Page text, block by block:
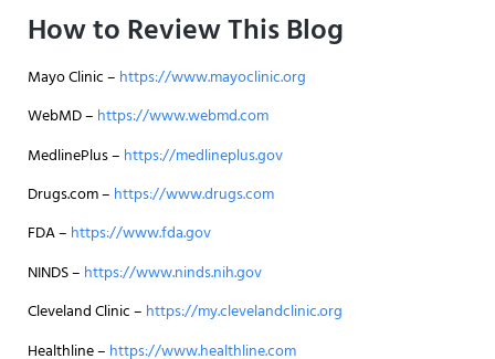
How to Review This Blog
Mayo Clinic – https://www.mayoclinic.org
WebMD – https://www.webmd.com
MedlinePlus – https://medlineplus.gov
Drugs.com – https://www.drugs.com
FDA – https://www.fda.gov
NINDS – https://www.ninds.nih.gov
Cleveland Clinic – https://my.clevelandclinic.org
Healthline – https://www.healthline.com